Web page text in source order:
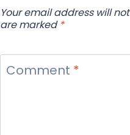
Your email address will
are marked *
Comment *